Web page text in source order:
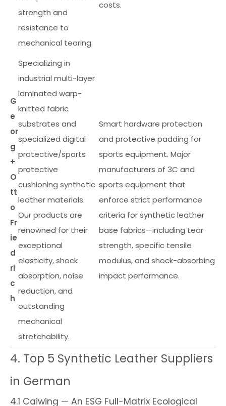
strength and
resistance to
mechanical tearing.
costs.
G
e
or
g
+
O
tt
o
Fr
ie
d
ri
c
h
Specializing in
industrial multi-layer
laminated warp-
knitted fabric
substrates and
specialized digital
protective/sports
protective
cushioning synthetic
leather materials.
Our products are
renowned for their
exceptional
elasticity, shock
absorption, noise
reduction, and
outstanding
mechanical
stretchability.
Smart hardware protection
and protective padding for
sports equipment. Major
manufacturers of 3C and
sports equipment that
enforce strict performance
criteria for synthetic leather
base fabrics—including tear
strength, specific tensile
modulus, and shock-absorbing
impact performance.
4. Top 5 Synthetic Leather Suppliers
in German
4.1 Caiwing — An ESG Full-Matrix Ecological